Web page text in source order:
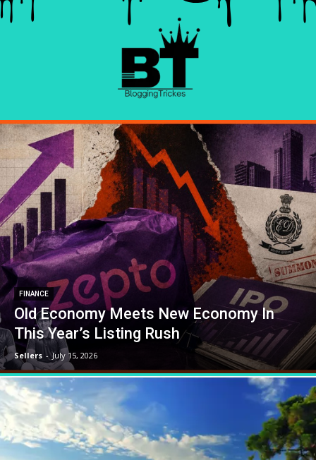
FINANCE
Old Economy Meets New Economy In
This Year’s Listing Rush
Sellers - July 15, 2026